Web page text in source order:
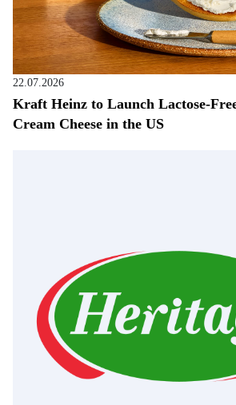
22.07.2026
Kraft Heinz to Launch Lactose-
Cream Cheese in the US